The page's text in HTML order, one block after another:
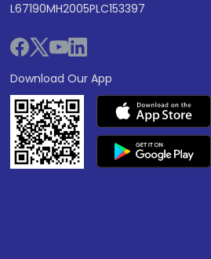
L67190MH2005PLC153397
Download Our App